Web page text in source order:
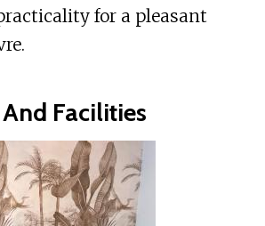
for a pleasant
Facilities